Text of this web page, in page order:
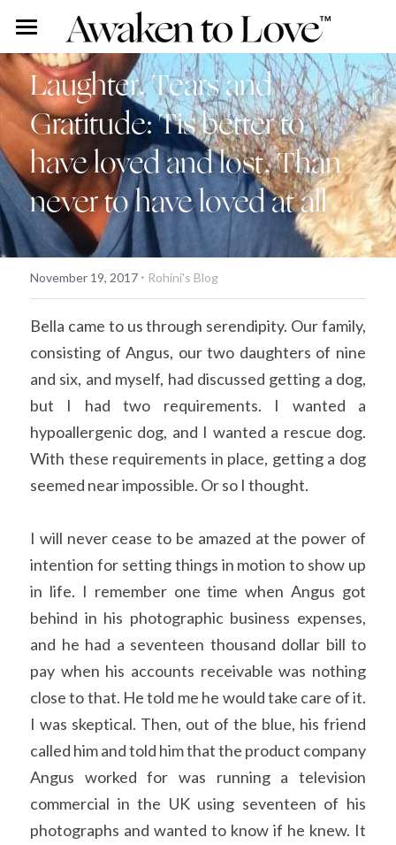
Our Stories
Rohini Ross
Angus Ross
Our Story
Free Content
Podcast
Vlog
Rohini's Blog
Couples Intensive
Individual Intensive
Work With Us
Coaching
Apprenticeship
Laughter, Tears and
Gratitude: Tis better to
have loved and lost, Than
never to have loved at all
November 19, 2017 · Rohini's Blog
Bella came to us through serendipity. Our family,
consisting of Angus, our two daughters of nine
and six, and myself, had discussed getting a dog,
but I had two requirements. I wanted a
hypoallergenic dog, and I wanted a rescue dog.
With these requirements in place, getting a dog
seemed near impossible. Or so I thought.
I will never cease to be amazed at the power of
intention for setting things in motion to show up
in life. I remember one time when Angus got
behind in his photographic business expenses,
and he had a seventeen thousand dollar bill to
pay when his accounts receivable was nothing
close to that. He told me he would take care of it.
I was skeptical. Then, out of the blue, his friend
called him and told him that the product company
Angus worked for was running a television
commercial in the UK using seventeen of his
photographs and wanted to know if he knew. It